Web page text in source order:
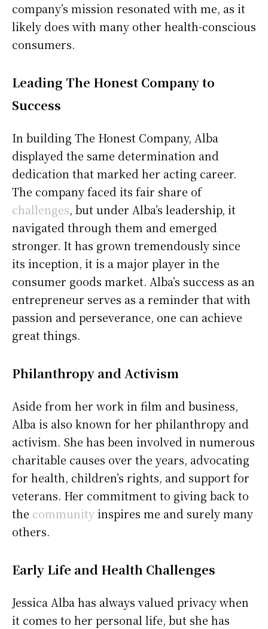
company’s mission resonated with me, as it
likely does with many other health-conscious
consumers.
Leading The Honest Company to
Success
In building The Honest Company, Alba
displayed the same determination and
dedication that marked her acting career.
The company faced its fair share of
challenges, but under Alba’s leadership, it
navigated through them and emerged
stronger. It has grown tremendously since
its inception, it is a major player in the
consumer goods market. Alba’s success as an
entrepreneur serves as a reminder that with
passion and perseverance, one can achieve
great things.
Philanthropy and Activism
Aside from her work in film and business,
Alba is also known for her philanthropy and
activism. She has been involved in numerous
charitable causes over the years, advocating
for health, children’s rights, and support for
veterans. Her commitment to giving back to
the communityinspires me and surely many
others.
Early Life and Health Challenges
Jessica Alba has always valued privacy when
it comes to her personal life, but she has